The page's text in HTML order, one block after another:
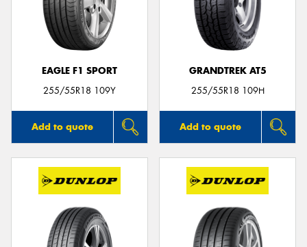
EAGLE F1 SPORT
255/55R18 109Y
Add to quote
GRANDTREK AT5
255/55R18 109H
Add to quote